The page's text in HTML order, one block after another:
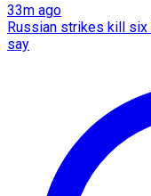
33m ago
Russian strikes kill six
say